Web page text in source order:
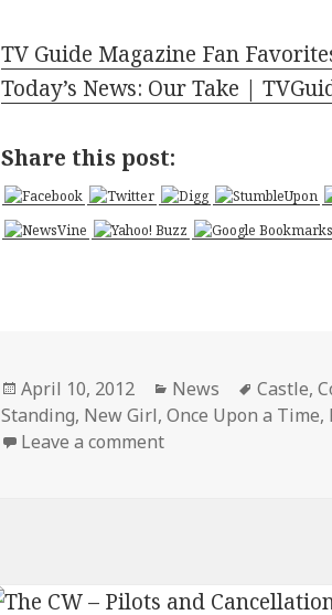
TV Guide Magazine Fan
Today’s News: Our Take |
Share this post:
Posted
on
April 10, 2012 Categories
News Tags
Castle,
Standing, New Girl,Once Upon a Time,
Leave a commenton TV Guide